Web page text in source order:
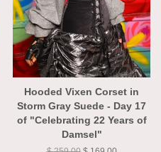
Hooded Vixen Corset in
Storm Gray Suede - Day 17
of "Celebrating 22 Years of
Damsel"